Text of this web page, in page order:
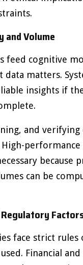
and Volume
feed cognitive
data matters.
insights if
and verifying
High-
because
can be
face strict rules
Financial